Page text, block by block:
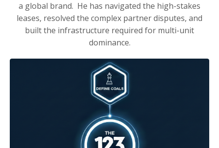
a global brand. He has navigated the high-stakes
leases, resolved the complex partner disputes, and
built the infrastructure required for multi-unit
dominance.